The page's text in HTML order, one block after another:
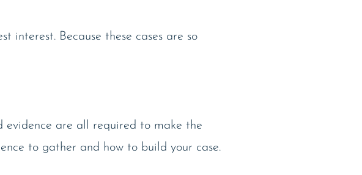
interest. Because these cases are so
evidence are all required to make the
to gather and how to build your case.